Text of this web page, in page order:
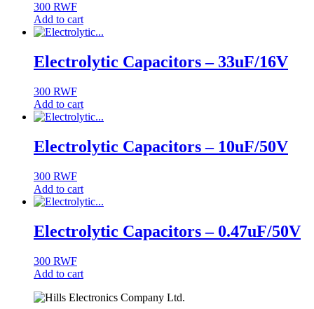
300 RWF
Add to cart
Electrolytic Capacitors – 33uF/16V
300 RWF
Add to cart
Electrolytic Capacitors – 10uF/50V
300 RWF
Add to cart
Electrolytic Capacitors – 0.47uF/50V
300 RWF
Add to cart